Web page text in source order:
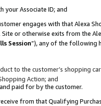
your Associate ID; and
engages with that Alexa
or otherwise exits from the
Session”), any of the following
to the customer’s shopping
Action; and
paid for by the customer.
from that Qualifying